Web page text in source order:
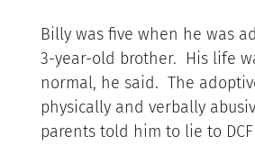
Billy was five when he was
3-year-old brother. His life
normal, he said. The
physically and verbally
parents told him to lie to